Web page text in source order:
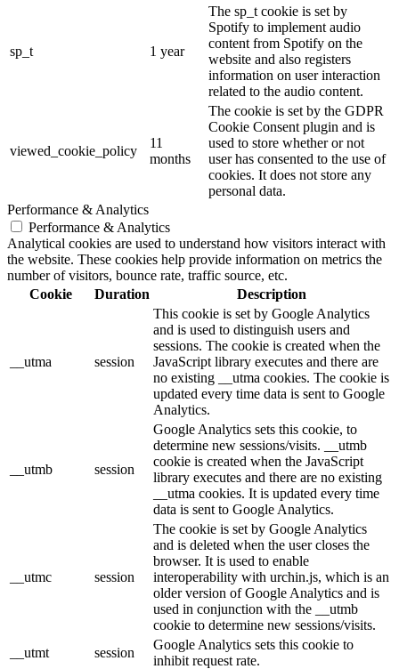
sp_t 1 year
The sp_t cookie is set by
Spotify to implement audio
content from Spotify on the
website and also registers
information on user interaction
related to the audio content.
viewed_cookie_policy
11
months
The cookie is set by the GDPR
Cookie Consent plugin and is
used to store whether or not
user has consented to the use of
cookies. It does not store any
personal data.
Performance & Analytics
Performance & Analytics
Analytical cookies are used to understand how visitors interact with
the website. These cookies help provide information on metrics the
number of visitors, bounce rate, traffic source, etc.
Cookie
Duration Description
__utma session
This cookie is set by Google Analytics
and is used to distinguish users and
sessions. The cookie is created when the
JavaScript library executes and there are
no existing __utma cookies. The cookie is
updated every time data is sent to Google
Analytics.
__utmb session
Google Analytics sets this cookie, to
determine new sessions/visits. __utmb
cookie is created when the JavaScript
library executes and there are no existing
__utma cookies. It is updated every time
data is sent to Google Analytics.
__utmc session
The cookie is set by Google Analytics
and is deleted when the user closes the
browser. It is used to enable
interoperability with urchin.js, which is an
older version of Google Analytics and is
used in conjunction with the __utmb
cookie to determine new sessions/visits.
__utmt
session
Google Analytics sets this cookie to
inhibit request rate.